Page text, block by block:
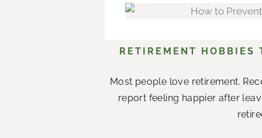
RETIREMENT HOBBIES
Most people love retirement.
report feeling happier after